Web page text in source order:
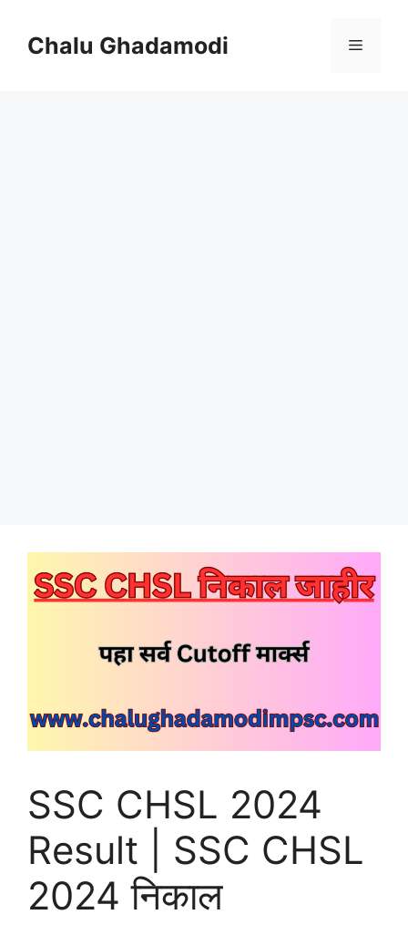
contentChalu Ghadamodi Menu
SSC CHSL 2024
Result | SSC CHSL
2024 निकाल